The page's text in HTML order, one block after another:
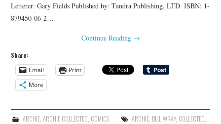
Letterer: Gary Fields Published by: Tundra Publishing, LTD. ISBN: 1-
879450-06-2…
Continue Reading →
Share:
Email
Print
More
ARCHIE, ARCHIE COLLECTED COMICS ARCHIE, BILL WRAY, COLLECTED